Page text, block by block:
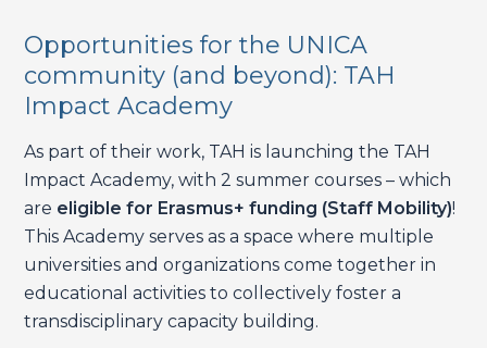
Opportunities for the UNICA
community (and beyond): TAH
Impact Academy
As part of their work, TAH is launching the TAH
Impact Academy, with 2 summer courses – which
are eligible for Erasmus+ funding (Staff Mobility)!
This Academy serves as a space where multiple
universities and organizations come together in
educational activities to collectively foster a
transdisciplinary capacity building.